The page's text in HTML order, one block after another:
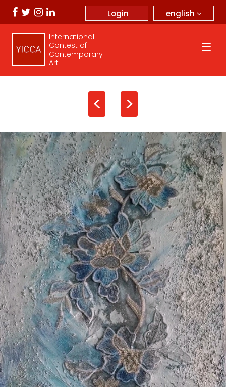
english
Login
International
Contest of
Contemporary
Art
< >